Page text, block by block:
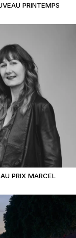
PRINTEMPS
PRIX MARCEL